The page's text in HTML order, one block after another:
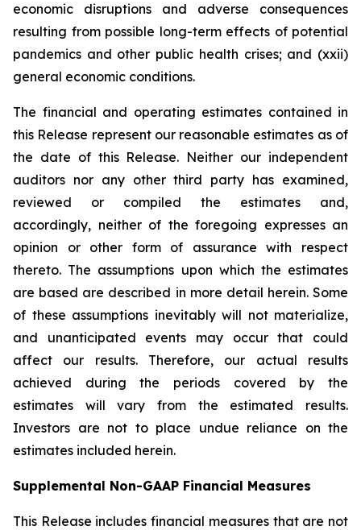
economic disruptions and adverse consequences
resulting from possible long-term effects of potential
pandemics and other public health crises; and (xxii)
general economic conditions.
The financial and operating estimates contained in
this Release represent our reasonable estimates as of
the date of this Release. Neither our independent
auditors nor any other third party has examined,
reviewed or compiled the estimates and,
accordingly, neither of the foregoing expresses an
opinion or other form of assurance with respect
thereto. The assumptions upon which the estimates
are based are described in more detail herein. Some
of these assumptions inevitably will not materialize,
and unanticipated events may occur that could
affect our results. Therefore, our actual results
achieved during the periods covered by the
estimates will vary from the estimated results.
Investors are not to place undue reliance on the
estimates included herein.
Supplemental Non-GAAP Financial Measures
This Release includes financial measures that are not